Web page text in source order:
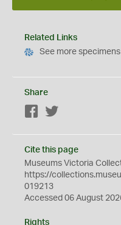
Related Links
See more
Share
Facebook
Cite this page
Museums Victoria
https://
019213
Accessed 06 August
Rights